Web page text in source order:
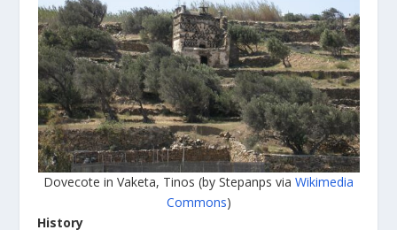
Dovecote in Vaketa, Tinos (by Stepanps via Wikimedia
Commons)
History